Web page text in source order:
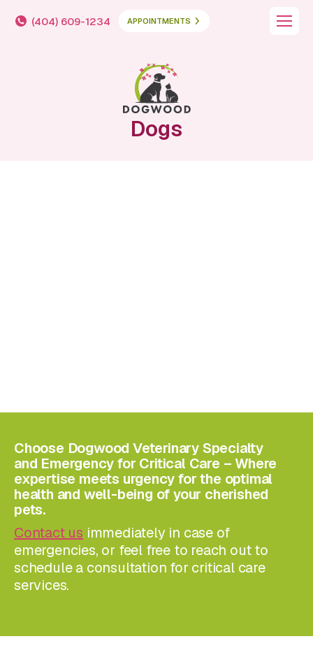
(404) 609-1234 APPOINTMENTS
Dogs
Choose Dogwood Veterinary Specialty
and Emergency for Critical Care – Where
expertise meets urgency for the optimal
health and well-being of your cherished
pets.
Contact us immediately in case of
emergencies, or feel free to reach out to
schedule a consultation for critical care
services.